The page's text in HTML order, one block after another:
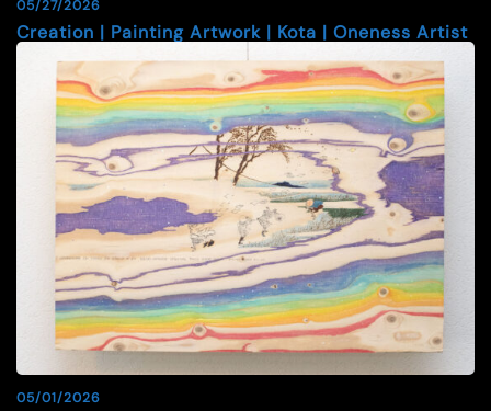
05/27/2026
Creation | Painting Artwork | Kota | Oneness Artist
05/01/2026